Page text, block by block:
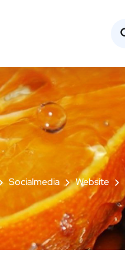
Socialmedia Website